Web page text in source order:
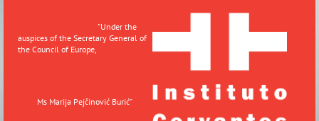
"Under the
auspices of the Secretary General of
the Council of Europe,
Ms Marija Pejčinović Burić”